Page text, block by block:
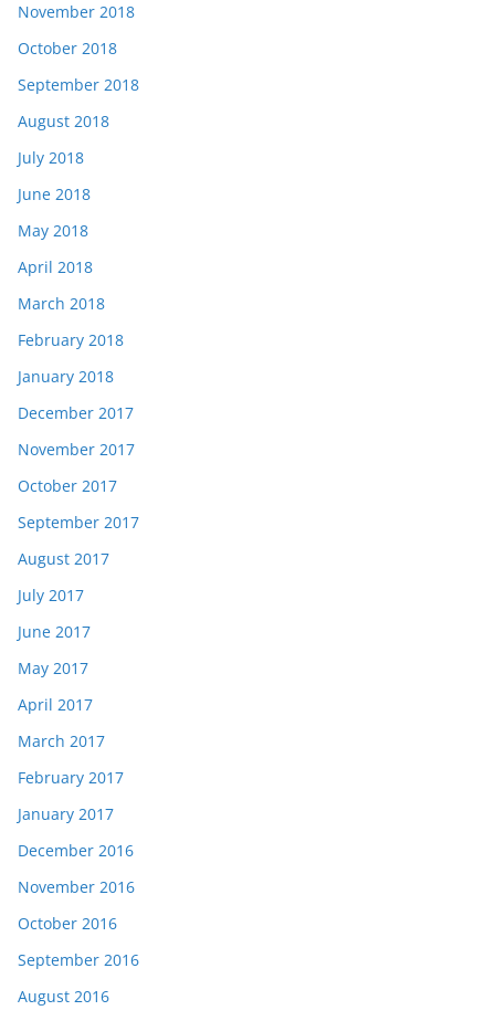
November 2018
October 2018
September 2018
August 2018
July 2018
June 2018
May 2018
April 2018
March 2018
February 2018
January 2018
December 2017
November 2017
October 2017
September 2017
August 2017
July 2017
June 2017
May 2017
April 2017
March 2017
February 2017
January 2017
December 2016
November 2016
October 2016
September 2016
August 2016